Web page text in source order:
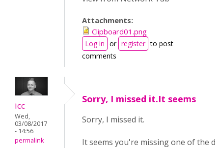
Attachments:
Clipboard01.png
Log in or register to post
comments
icc
Wed,
03/08/2017
- 14:56
permalink
Sorry, I missed it.It seems
Sorry, I missed it.
It seems you're missing one of the